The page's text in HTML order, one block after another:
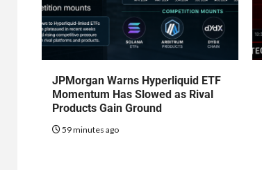
JPMorgan Warns Hyperliquid ETF
Momentum Has Slowed as Rival
Products Gain Ground
59 minutes ago